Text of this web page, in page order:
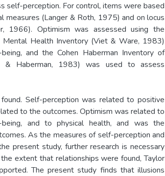
self-perception. For control, items were based
measures (Langer & Roth, 1975) and on locus
1966). Optimism was assessed using the
Health Inventory (Viet & Ware, 1983)
and the Cohen Haberman Inventory of
& Haberman, 1983) was used to assess
Self-perception was related to positive
to the outcomes. Optimism was related to
and to physical health, and was the
As the measures of self-perception and
present study, further research is necessary
extent that relationships were found, Taylor
The present study finds that illusions